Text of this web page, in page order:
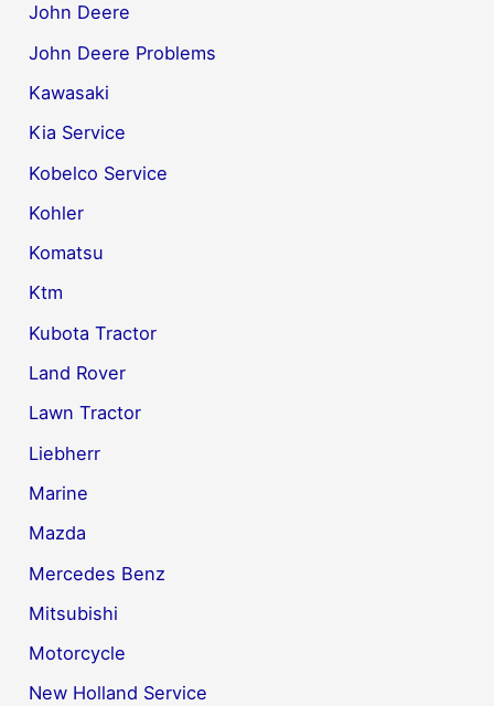
John Deere
John Deere Problems
Kawasaki
Kia Service
Kobelco Service
Kohler
Komatsu
Ktm
Kubota Tractor
Land Rover
Lawn Tractor
Liebherr
Marine
Mazda
Mercedes Benz
Mitsubishi
Motorcycle
New Holland Service